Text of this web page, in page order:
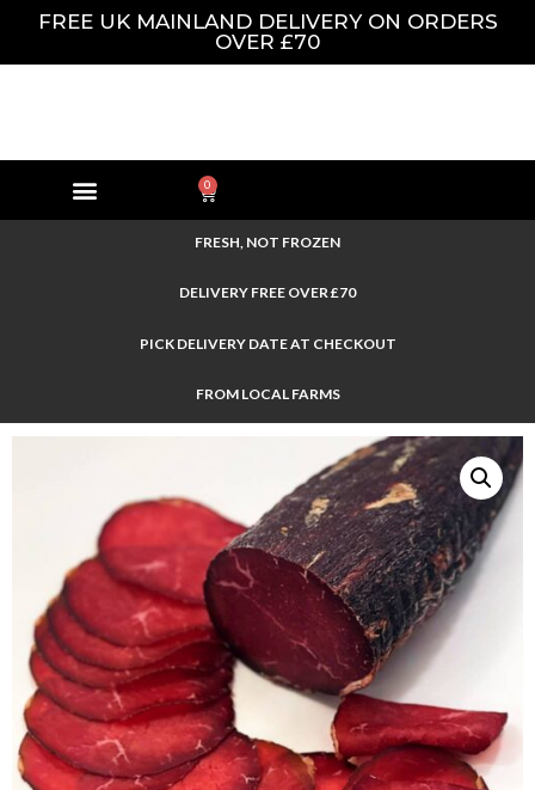
FREE UK MAINLAND DELIVERY ON ORDERS
OVER £70
0
FRESH, NOT FROZEN
DELIVERY FREE OVER £70
PICK DELIVERY DATE AT CHECKOUT
FROM LOCAL FARMS